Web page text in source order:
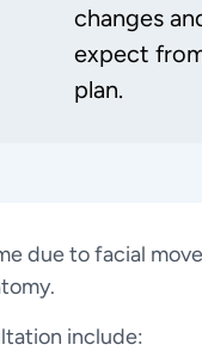
changes
expect
plan.
due to facial
include: